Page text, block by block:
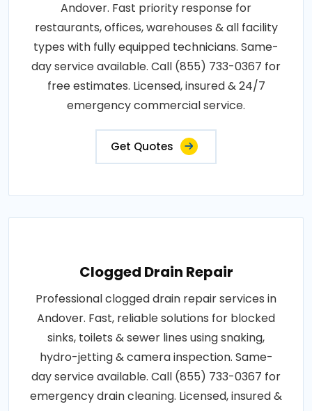
Andover. Fast priority response for
restaurants, offices, warehouses & all facility
types with fully equipped technicians. Same-
day service available. Call (855) 733-0367 for
free estimates. Licensed, insured & 24/7
emergency commercial service.
Get Quotes
Clogged Drain Repair
Professional clogged drain repair services in
Andover. Fast, reliable solutions for blocked
sinks, toilets & sewer lines using snaking,
hydro-jetting & camera inspection. Same-
day service available. Call (855) 733-0367 for
emergency drain cleaning. Licensed, insured &